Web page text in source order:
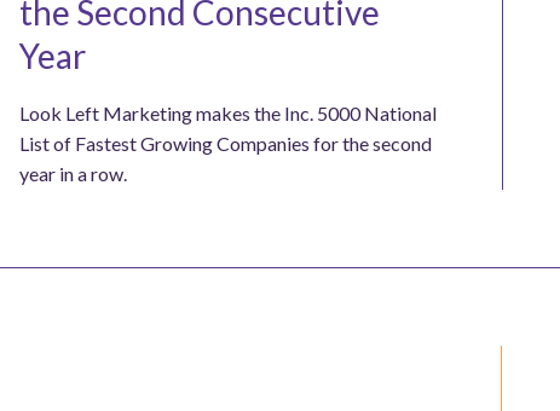
the Second Consecutive
Year
Look Left Marketing makes the Inc. 5000 National
List of Fastest Growing Companies for the second
year in a row.